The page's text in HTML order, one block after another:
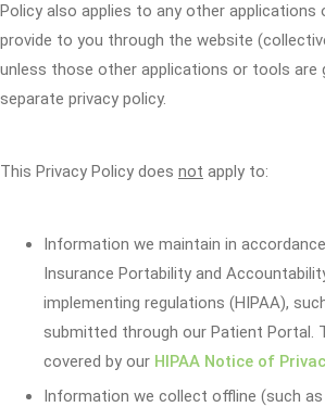
Policy also applies to any other
provide to you through the website
unless those other applications or tools are
separate privacy policy.
This Privacy Policy does not apply to:
Information we maintain in
Insurance Portability and
implementing regulations (HIPAA),
submitted through our Patient Portal.
covered by our HIPAA Notice of
Information we collect offline (such